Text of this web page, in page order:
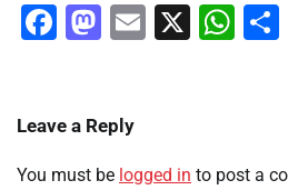
Facebook
Mastodon
Email
X
Leave a Reply
You must be logged in to post a